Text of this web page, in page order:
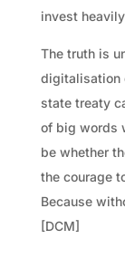
invest
The truth is
digitalisation
state treaty
of big words
be whether
the courage
Because
[DCM]